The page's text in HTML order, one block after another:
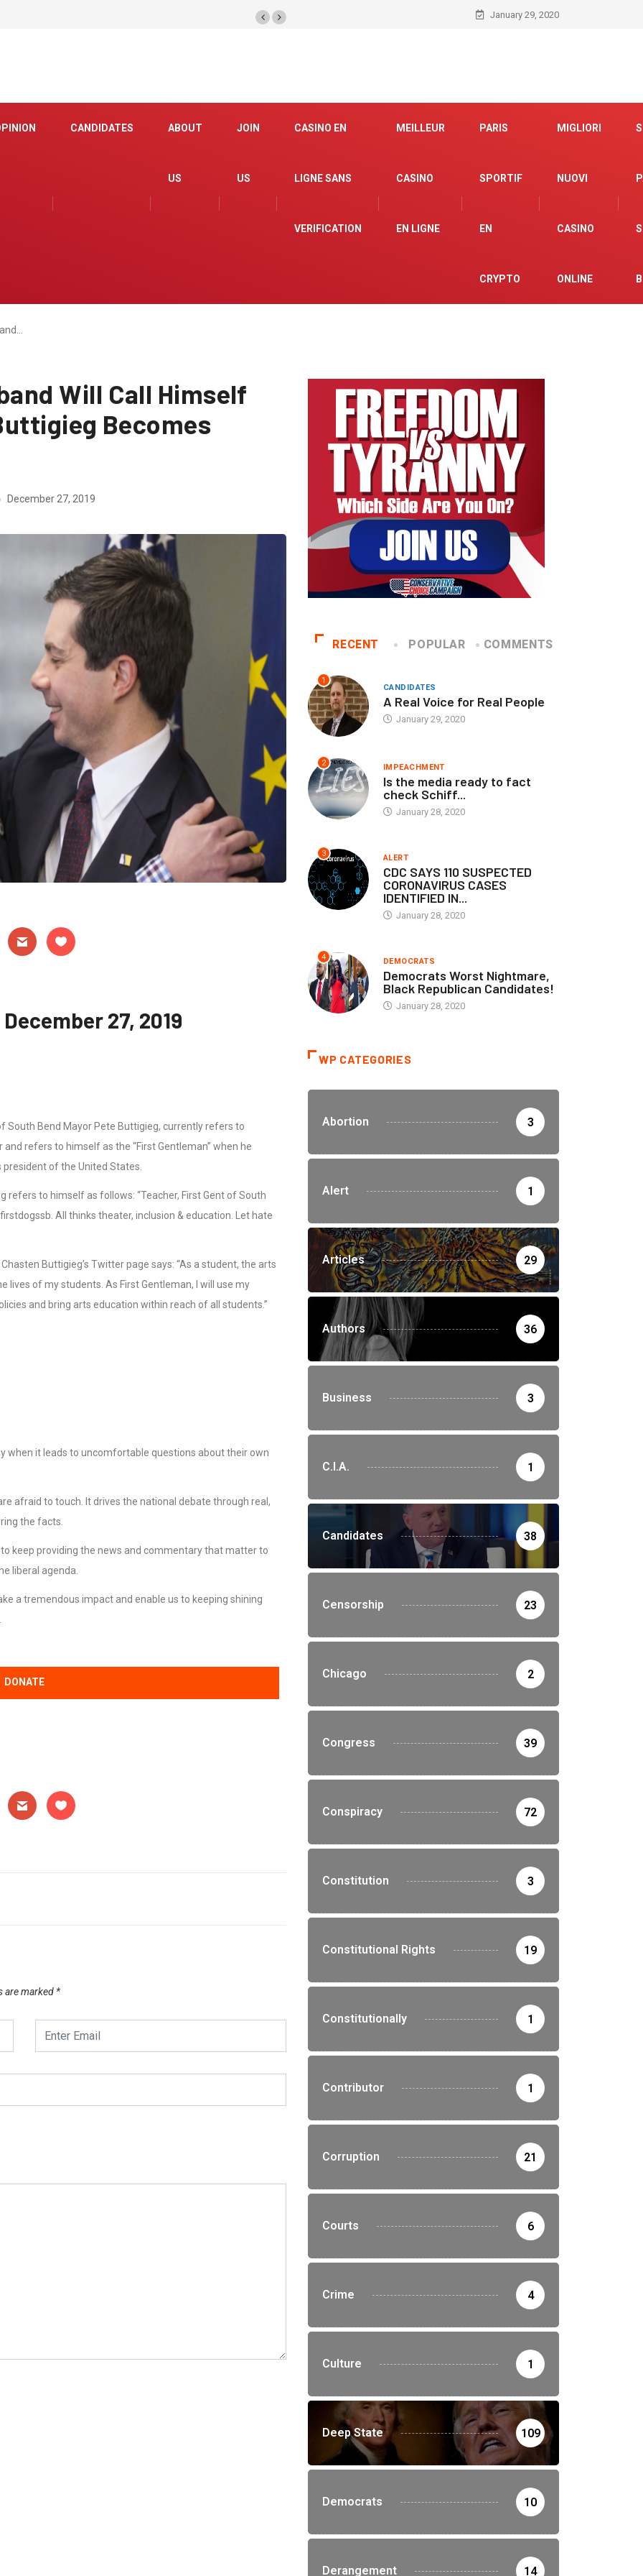
January 29, 2020
CANDIDATES ABOUT
US
JOIN
US
CASINO EN
LIGNE SANS
VERIFICATION
MEILLEUR
CASINO
EN LIGNE
PARIS
SPORTIF
EN
CRYPTO
MIGLIORI
NUOVI
CASINO
ONLINE
Will Call Himself
Becomes
December 27, 2019
27, 2019
South Bend Mayor Pete Buttigieg, currently refers to
refers to himself as the “First Gentleman” when he
of the United States.
to himself as follows: “Teacher, First Gent of South
All thinks theater, inclusion & education. Let hate
Buttigieg’s Twitter page says: “As a student, the arts
lives of my students. As First Gentleman, I will use my
and bring arts education within reach of all students.”
when it leads to uncomfortable questions about their own
afraid to touch. It drives the national debate through real,
the facts.
keep providing the news and commentary that matter to
liberal agenda.
a tremendous impact and enable us to keeping shining
DONATE
are marked *
RECENT POPULAR COMMENTS
1
CANDIDATES
A Real Voice for Real People
January 29, 2020
2 IMPEACHMENT
Is the media ready to fact
check Schiff...
January 28, 2020
3 ALERT
CDC SAYS 110 SUSPECTED
CORONAVIRUS CASES
IDENTIFIED IN...
January 28, 2020
4 DEMOCRATS
Democrats Worst Nightmare,
Black Republican Candidates!
January 28, 2020
WP CATEGORIES
Abortion 3
Alert 1
Articles 29
Authors 36
Business 3
C.I.A. 1
Candidates 38
Censorship 23
Chicago 2
Congress 39
Conspiracy 72
Constitution 3
Constitutional Rights 19
Constitutionally 1
Contributor 1
Corruption 21
Courts 6
Crime 4
Culture 1
Deep State 109
Democrats 10
Derangement 14